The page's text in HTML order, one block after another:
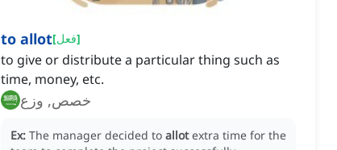
to allot[فعل]
to give or distribute a particular thing such as
time, money, etc.
خصص, وزع
Ex: The manager decided to allot extra time for the